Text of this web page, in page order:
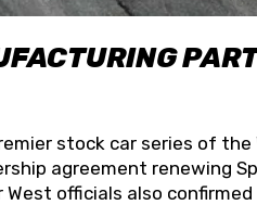
stock car series of
agreement renewing
officials also